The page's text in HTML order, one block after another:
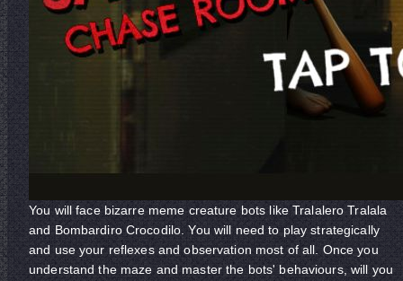
You will face bizarre meme creature bots like Tralalero Tralala
and Bombardiro Crocodilo. You will need to play strategically
and use your reflexes and observation most of all. Once you
understand the maze and master the bots' behaviours, will you